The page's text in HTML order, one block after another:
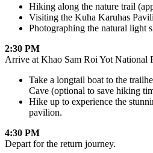
Hiking along the nature trail
Visiting the Kuha Karuhas
Photographing the natural light
2:30 PM
Arrive at Khao Sam Roi Yot National
Take a longtail boat to the
Cave (optional to save hiking
Hike up to experience the
pavilion.
4:30 PM
Depart for the return journey.